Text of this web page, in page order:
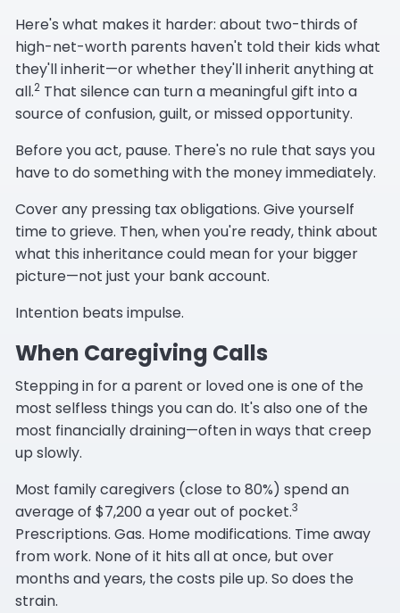
Here's what makes it harder: about two-thirds of
high-net-worth parents haven't told their kids what
they'll inherit—or whether they'll inherit anything at
all.2 That silence can turn a meaningful gift into a
source of confusion, guilt, or missed opportunity.
Before you act, pause. There's no rule that says you
have to do something with the money immediately.
Cover any pressing tax obligations. Give yourself
time to grieve. Then, when you're ready, think about
what this inheritance could mean for your bigger
picture—not just your bank account.
Intention beats impulse.
When Caregiving Calls
Stepping in for a parent or loved one is one of the
most selfless things you can do. It's also one of the
most financially draining—often in ways that creep
up slowly.
Most family caregivers (close to 80%) spend an
average of $7,200 a year out of pocket.3
Prescriptions. Gas. Home modifications. Time away
from work. None of it hits all at once, but over
months and years, the costs pile up. So does the
strain.